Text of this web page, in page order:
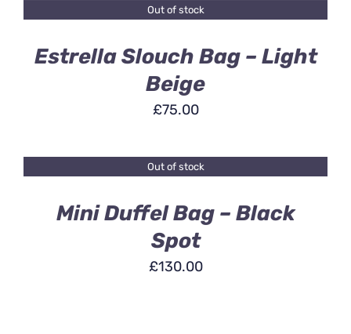
Out of stock
Estrella Slouch Bag – Light
Beige
£75.00
Out of stock
Mini Duffel Bag – Black
Spot
£130.00